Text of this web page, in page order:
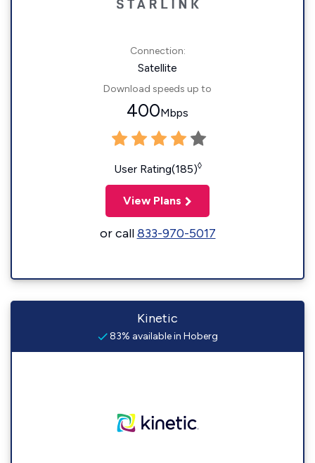
Connection:
Satellite
Download speeds up to
400Mbps
User Rating(185)◊
View Plans
or call833-970-5017
Kinetic
83% available in Hoberg